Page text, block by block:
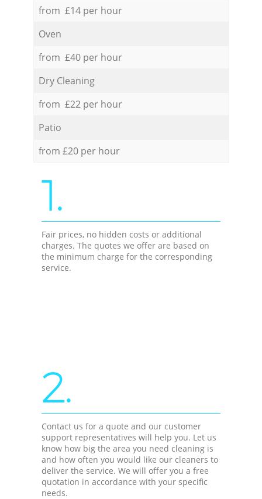
from £14 per hour
Oven
from £40 per hour
Dry Cleaning
from £22 per hour
Patio
from £20 per hour
1.
Fair prices, no hidden costs or additional
charges. The quotes we offer are based on
the minimum charge for the corresponding
service.
2.
Contact us for a quote and our customer
support representatives will help you. Let us
know how big the area you need cleaning is
and how often you would like our cleaners to
deliver the service. We will offer you a free
quotation in accordance with your specific
needs.